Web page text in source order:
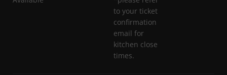
to your ticket
confirmation
email for
kitchen close
times.